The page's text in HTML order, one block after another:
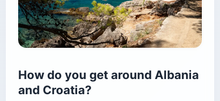
How do you get around Albania
and Croatia?